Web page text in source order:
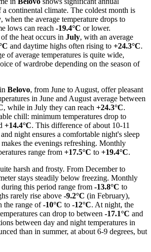
continental climate. The coldest month is
, when the average temperature drops to
lows can reach -19.4°C or lower.
the heat occurs in July, with an average
and daytime highs often rising to +24.3°C.
of average temperatures is quite wide,
of wardrobe depending on the season of
Belovo, from June to August, offer pleasant
in June and August average between
, while in July they can reach +24.3°C.
chill: minimum temperatures drop to
+14.4°C. This difference of about 10-11
night ensures a comfortable night's sleep
the evenings refreshing. Monthly
range from +17.5°C to +19.4°C.
harsh and frosty. From December to
stays steadily below freezing. Monthly
during this period range from -13.8°C to
rarely rise above -9.2°C (in February),
the range of-10°C to -12°C. At night, the
can drop to between -17.1°C and
between day and night temperatures in
than in summer, at about 6-9 degrees, but